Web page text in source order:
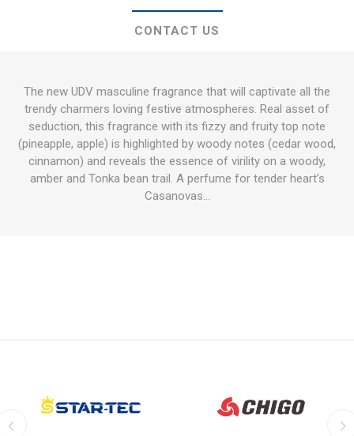
CONTACT US
The new UDV masculine fragrance that will captivate all the
trendy charmers loving festive atmospheres. Real asset of
seduction, this fragrance with its fizzy and fruity top note
(pineapple, apple) is highlighted by woody notes (cedar wood,
cinnamon) and reveals the essence of virility on a woody,
amber and Tonka bean trail. A perfume for tender heart’s
Casanovas…